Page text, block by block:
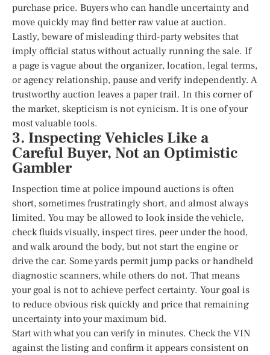
purchase price. Buyers who can handle uncertainty and
move quickly may find better raw value at auction.
Lastly, beware of misleading third-party websites that
imply official status without actually running the sale. If
a page is vague about the organizer, location, legal terms,
or agency relationship, pause and verify independently. A
trustworthy auction leaves a paper trail. In this corner of
the market, skepticism is not cynicism. It is one of your
most valuable tools.
3. Inspecting Vehicles Like a
Careful Buyer, Not an Optimistic
Gambler
Inspection time at police impound auctions is often
short, sometimes frustratingly short, and almost always
limited. You may be allowed to look inside the vehicle,
check fluids visually, inspect tires, peer under the hood,
and walk around the body, but not start the engine or
drive the car. Some yards permit jump packs or handheld
diagnostic scanners, while others do not. That means
your goal is not to achieve perfect certainty. Your goal is
to reduce obvious risk quickly and price that remaining
uncertainty into your maximum bid.
Start with what you can verify in minutes. Check the VIN
against the listing and confirm it appears consistent on